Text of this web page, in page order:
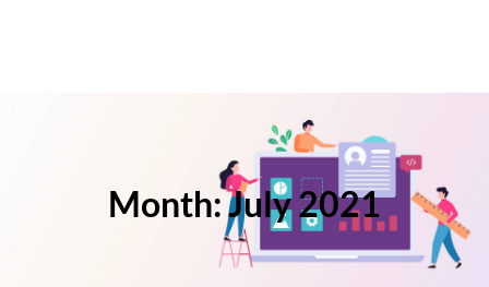
Month:July 2021